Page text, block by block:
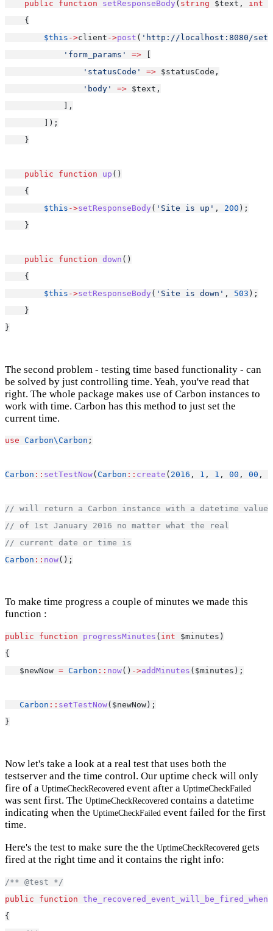
public function setResponseBody ( string $text, int
    {
$this ->client ->post ( 'http://localhost:8080/
'form_params'
=> [
'statusCode'
=> $statusCode,
'body'
=> $text,
            ],
        ]);
    }
public function up ()
    {
$this ->setResponseBody ( 'Site is up' , 200 );
    }
public function down ()
    {
$this ->setResponseBody ( 'Site is down' , 503 );
    }
}
The second problem - testing time based functionality - can
be solved by just controlling time. Yeah, you've read that
right. The whole package makes use of Carbon instances to
work with time. Carbon has this method to just set the
current time.
use Carbon\Carbon ;
Carbon :: setTestNow( Carbon :: create ( 2016 , 1 , 1 , 00 , 00 ,
// will return a Carbon instance with a datetime value
// of 1st January 2016 no matter what the real
// current date or time is
Carbon :: now();
To make time progress a couple of minutes we made this
function :
public function progressMinutes ( int $minutes)
{
   $newNow
= Carbon :: now() ->addMinutes ($minutes);
Carbon :: setTestNow($newNow);
}
Now let's take a look at a real test that uses both the
testserver and the time control. Our uptime check will only
fire of a UptimeCheckRecovered event after a UptimeCheckFailed
was sent first. The UptimeCheckRecovered contains a datetime
indicating when the UptimeCheckFailed event failed for the first
time.
Here's the test to make sure the the UptimeCheckRecovered gets
fired at the right time and it contains the right info:
/** @test */
public
function
{